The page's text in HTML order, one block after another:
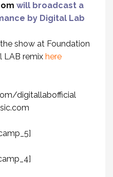
will broadcast a
by Digital Lab
show at Foundation
LAB remix here
digitallabofficial